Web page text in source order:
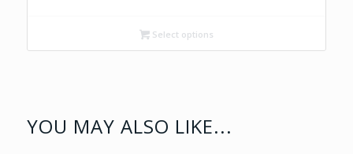
R219.00
through
Select options
YOU MAY ALSO LIKE...